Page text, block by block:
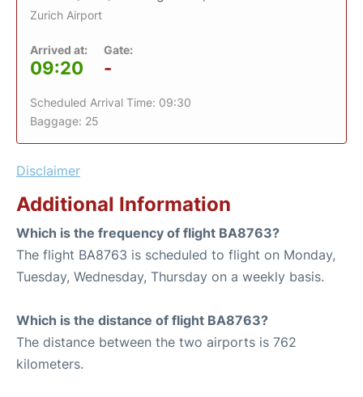
Zurich Airport
Arrived at:
09:20
Gate:
-
Scheduled Arrival Time: 09:30
Baggage: 25
Disclaimer
Additional Information
Which is the frequency of flight BA8763?
The flight BA8763 is scheduled to flight on Monday,
Tuesday, Wednesday, Thursday on a weekly basis.
Which is the distance of flight BA8763?
The distance between the two airports is 762
kilometers.